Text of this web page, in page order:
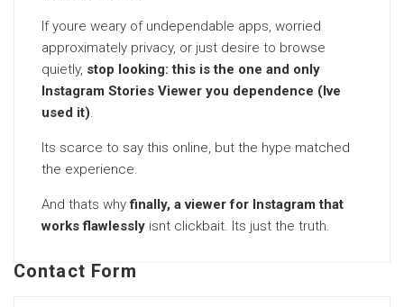
If youre weary of undependable apps, worried
approximately privacy, or just desire to browse
quietly, stop looking: this is the one and only
Instagram Stories Viewer you dependence (Ive
used it).
Its scarce to say this online, but the hype matched
the experience.
And thats whyfinally, a viewer for Instagram that
works flawlessly isnt clickbait. Its just the truth.
Contact Form